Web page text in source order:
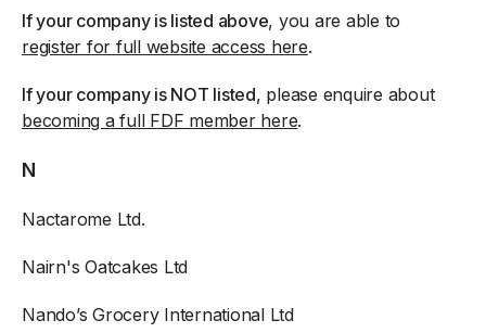
If your company is listed above, you are able to
register for full website access here.
If your company is NOT listed, please enquire about
becoming a full FDF member here.
N
Nactarome Ltd.
Nairn's Oatcakes Ltd
Nando’s Grocery International Ltd